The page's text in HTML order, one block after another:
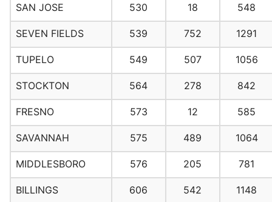
SAN JOSE 530 18 548
SEVEN FIELDS 539 752 1291
TUPELO 549 507 1056
STOCKTON 564 278 842
FRESNO 573 12 585
SAVANNAH 575 489 1064
MIDDLESBORO 576 205 781
BILLINGS 606 542 1148